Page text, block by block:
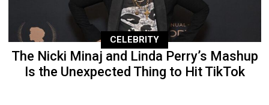
CELEBRITY
The Nicki Minaj and Linda Perry’s Mashup
Is the Unexpected Thing to Hit TikTok